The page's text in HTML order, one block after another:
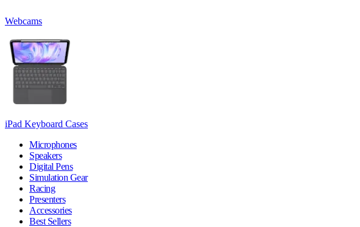
Webcams
iPad Keyboard Cases
Microphones
Speakers
Digital Pens
Simulation Gear
Racing
Presenters
Accessories
Best Sellers